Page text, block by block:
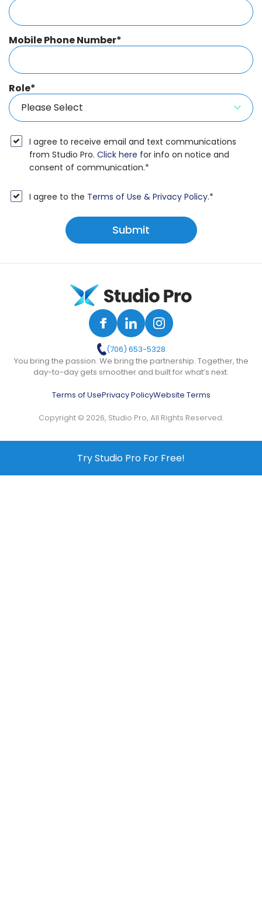
Mobile Phone Number*
Role*
I agree to receive email and text communications
from Studio Pro. Click here for info on notice and
consent of communication.*
I agree to the Terms of Use & Privacy Policy.*
(706) 653-5328
You bring the passion. We bring the partnership. Together, the
day-to-day gets smoother and built for what’s next.
Copyright © 2026, Studio Pro, All Rights Reserved.
Terms of UsePrivacy PolicyWebsite Terms
Try Studio Pro For Free!